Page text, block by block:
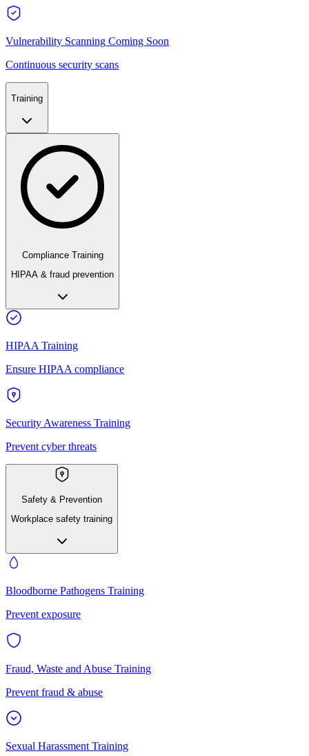
Vulnerability Scanning Coming Soon
Continuous security scans
Training
Compliance Training
HIPAA & fraud prevention
HIPAA Training
Ensure HIPAA compliance
Security Awareness Training
Prevent cyber threats
Safety & Prevention
Workplace safety training
Bloodborne Pathogens Training
Prevent exposure
Fraud, Waste and Abuse Training
Prevent fraud & abuse
Sexual Harassment Training